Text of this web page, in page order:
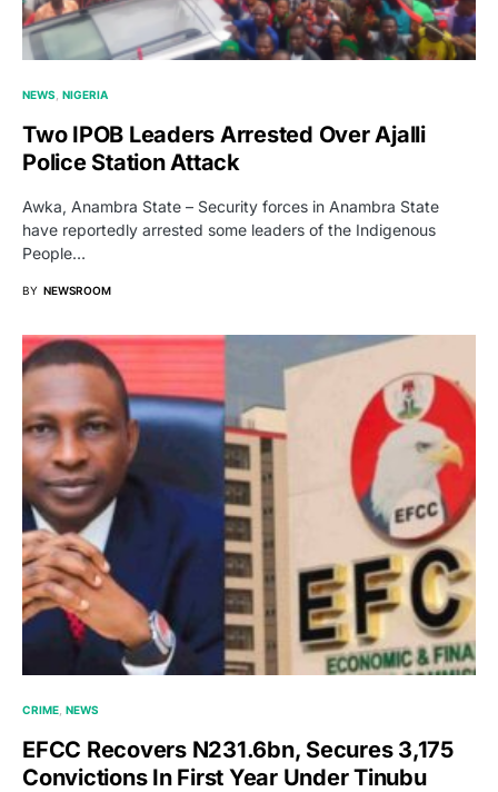
NEWS NIGERIA
Two IPOB Leaders Arrested Over Ajalli
Police Station Attack
Awka, Anambra State – Security forces in Anambra State
have reportedly arrested some leaders of the Indigenous
People…
BY NEWSROOM
CRIME NEWS
EFCC Recovers N231.6bn, Secures 3,175
Convictions In First Year Under Tinubu